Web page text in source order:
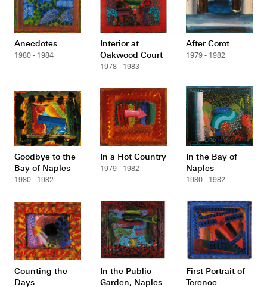
Anecdotes
1980 - 1984
Interior at
Oakwood Court
1978 - 1983
After Corot
1979 - 1982
Goodbye to the
Bay of Naples
1980 - 1982
In a Hot Country
1979 - 1982
In the Bay of
Naples
1980 - 1982
Counting the
Days
In the Public
Garden, Naples
First Portrait of
Terence